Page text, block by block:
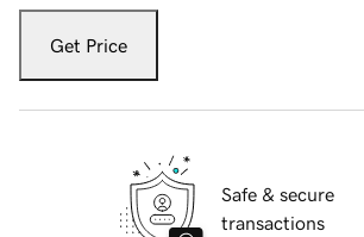
Get Price
Safe & secure
transactions